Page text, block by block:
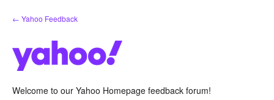
Skip
to
← Yahoo Feedback
Welcome to our Yahoo Homepage feedback forum!